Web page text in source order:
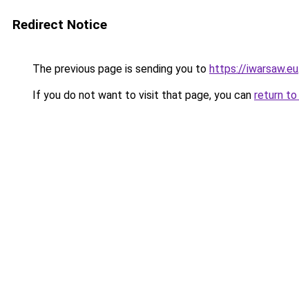
Redirect Notice
The previous page is sending you to https://iwarsaw.eu.
If you do not want to visit that page, you can return to